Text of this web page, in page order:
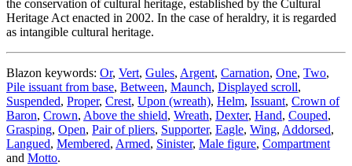
the conservation of cultural heritage, established by the Cultural
Heritage Act enacted in 2002. In the case of heraldry, it is regarded
as intangible cultural heritage.
Blazon keywords: Or, Vert, Gules, Argent, Carnation, One, Two,
Pile issuant from base, Between, Maunch, Displayed scroll,
Suspended, Proper, Crest, Upon (wreath), Helm, Issuant, Crown of
Baron, Crown, Above the shield, Wreath, Dexter, Hand, Couped,
Grasping, Open, Pair of pliers, Supporter, Eagle, Wing, Addorsed,
Langued, Membered, Armed, Sinister, Male figure, Compartment
and Motto.